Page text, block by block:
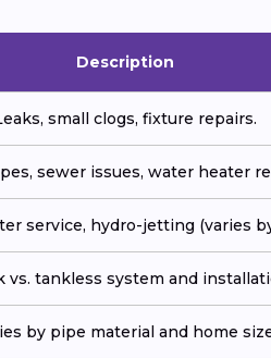
Description
small clogs, fixture repairs.
sewer issues, water heater
service, hydro-jetting (varies
vs. tankless system and
by pipe material and home